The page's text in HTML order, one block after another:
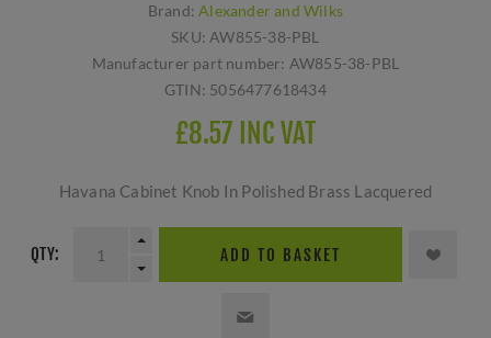
Brand: Alexander and Wilks
SKU: AW855-38-PBL
Manufacturer part number: AW855-38-PBL
GTIN: 5056477618434
£8.57 INC VAT
Havana Cabinet Knob In Polished Brass Lacquered
QTY: ADD TO BASKET